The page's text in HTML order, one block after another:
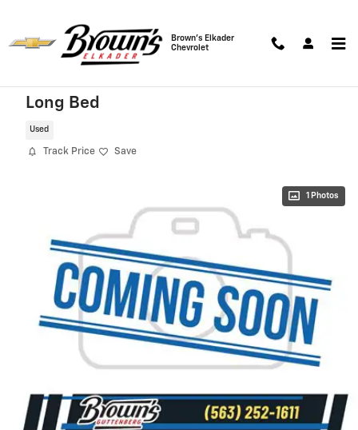
Brown's Elkader
Chevrolet
2022 Ram 1500 Laramie 4WD Crew Cab
Long Bed
Used
Track Price Save
1 Photos